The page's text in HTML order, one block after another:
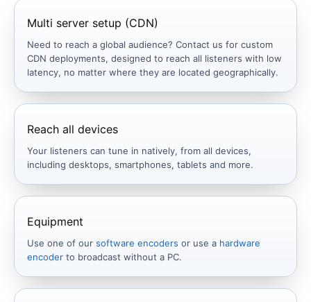
Multi server setup (CDN)
Need to reach a global audience? Contact us for custom
CDN deployments, designed to reach all listeners with low
latency, no matter where they are located geographically.
Reach all devices
Your listeners can tune in natively, from all devices,
including desktops, smartphones, tablets and more.
Equipment
Use one of our software encoders or use a hardware
encoder to broadcast without a PC.